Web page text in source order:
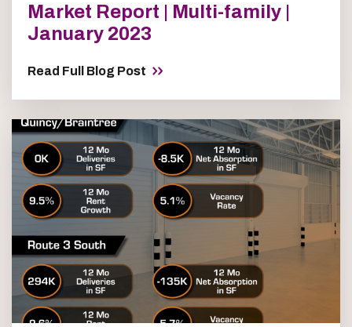
Market Report | Multi-family |
January 2023
Read Full Blog Post